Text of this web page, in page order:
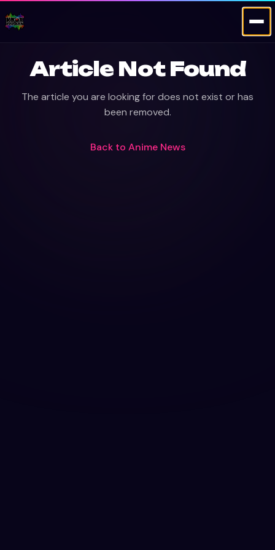
Article Not Found
The article you are looking for does not exist or has
been removed.
Back to Anime News